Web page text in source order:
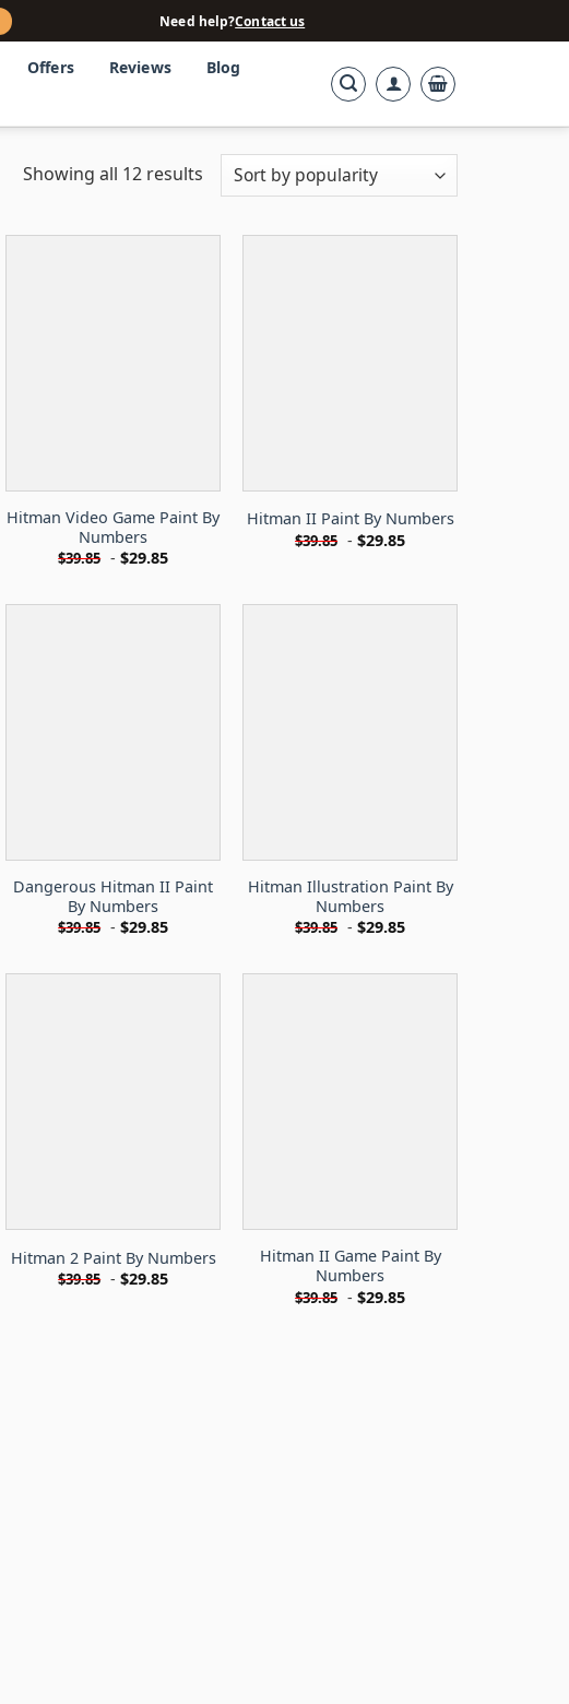
Need help?Contact us
Offers Reviews Blog
Showing all 12 results
Hitman Video Game Paint By
Numbers
$39.85 -$29.85
Hitman II Paint By Numbers
$39.85 -$29.85
Dangerous Hitman II Paint
By Numbers
$39.85 -$29.85
Hitman Illustration Paint By
Numbers
$39.85 -$29.85
Hitman 2 Paint By Numbers
$39.85 -$29.85
Hitman II Game Paint By
Numbers
$39.85 -$29.85